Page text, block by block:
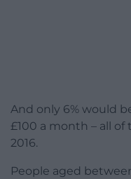
And only 6% would
£100 a month – all
2016.
People aged